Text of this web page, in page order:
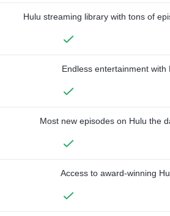
Hulu streaming library with tons of
Endless entertainment with
Most new episodes on Hulu the
Access to award-winning